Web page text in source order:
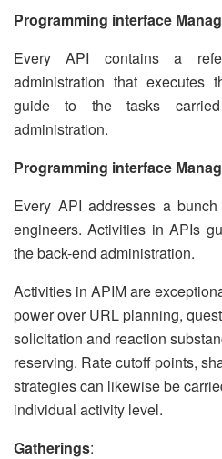
Programming interface
Every API contains a
administration that executes
guide to the tasks
administration.
Programming interface
Every API addresses a
engineers. Activities in APIs
the back-end administration.
Activities in APIM are
power over URL planning,
solicitation and reaction
reserving. Rate cutoff points,
strategies can likewise be
individual activity level.
Gatherings: